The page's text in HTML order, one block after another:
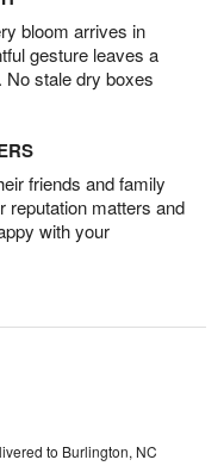
bloom arrives in
gesture leaves a
No stale dry boxes
friends and family
reputation matters and
with your
to Burlington, NC